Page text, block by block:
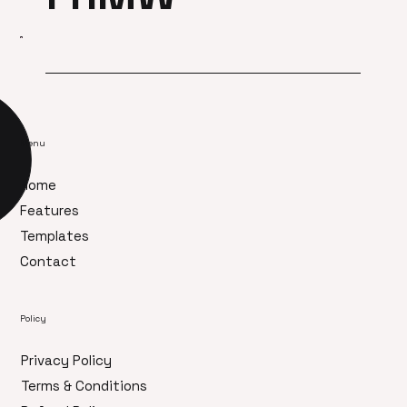
Menu
Home
Features
Templates
Contact
Policy
Privacy Policy
Terms & Conditions